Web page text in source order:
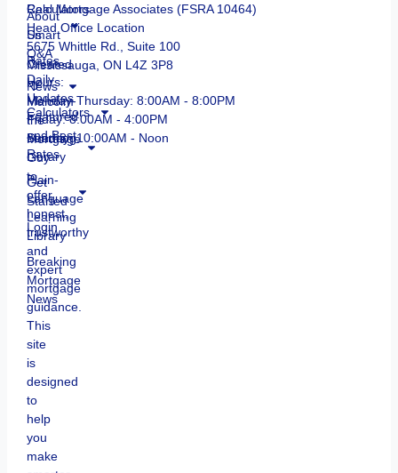
Created
by
Malcolm
the
Mortgage
Guy
to
offer
honest,
trustworthy
and
expert
mortgage
guidance.
This
site
is
designed
to
help
you
make
Calculators
Smart
Q&A
Daily
Updates
Featured
and Best
Rates
Plain-
Language
Learning
Library
Breaking
Mortgage
News
About
Us
Rates
News
Calculators
Learning
Library
Get
Started
Login
Real Mortgage Associates (FSRA 10464)
Head Office Location
5675 Whittle Rd., Suite 100
Mississauga, ON L4Z 3P8
Hours:
Monday-Thursday: 8:00AM - 8:00PM
Friday: 8:00AM - 4:00PM
Sunday: 10:00AM - Noon